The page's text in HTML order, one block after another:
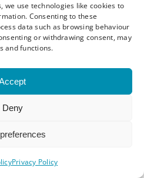
we use technologies like cookies to
Consenting to these
data such as browsing behaviour
or withdrawing consent, may
and functions.
Deny
Privacy Policy
Why Some